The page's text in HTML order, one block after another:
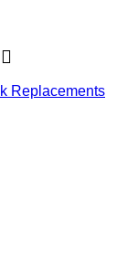
Replacements